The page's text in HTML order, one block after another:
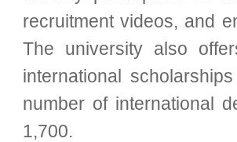
recruitment videos, and
The university also
international
number of international
1,700.